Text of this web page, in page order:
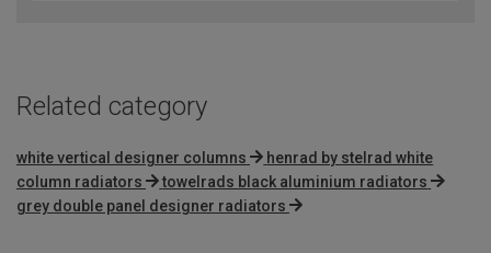
Related category
white vertical designer columns
henrad by stelrad white
column radiators
towelrads black aluminium radiators
grey double panel designer radiators